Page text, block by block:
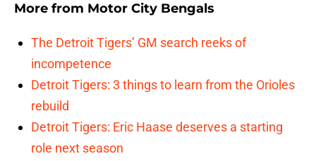
More from Motor City Bengals
The Detroit Tigers’ GM search reeks of
incompetence
Detroit Tigers: 3 things to learn from the Orioles
rebuild
Detroit Tigers: Eric Haase deserves a starting
role next season